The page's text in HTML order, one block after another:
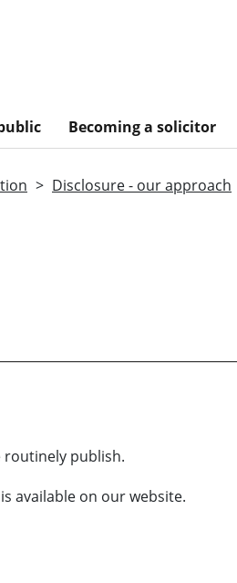
Becoming a solicitor
Disclosure - our approach
publish.
available on our website.